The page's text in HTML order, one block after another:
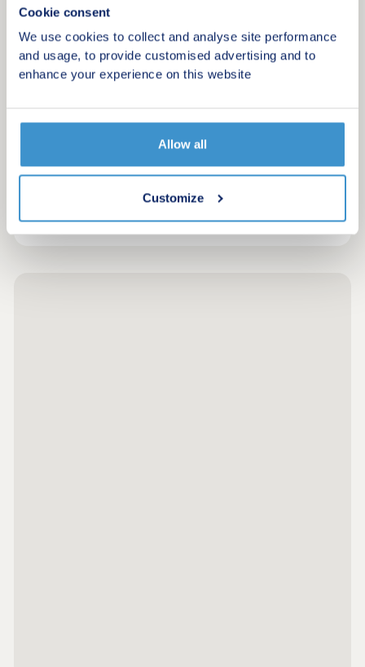
Cookie consent
We use cookies to collect and analyse site performance
and usage, to provide customised advertising and to
enhance your experience on this website
Allow all
Customize
Enjoy the best of both worlds at Michaels Grove
Request a brochure
Make an enquiry
More information